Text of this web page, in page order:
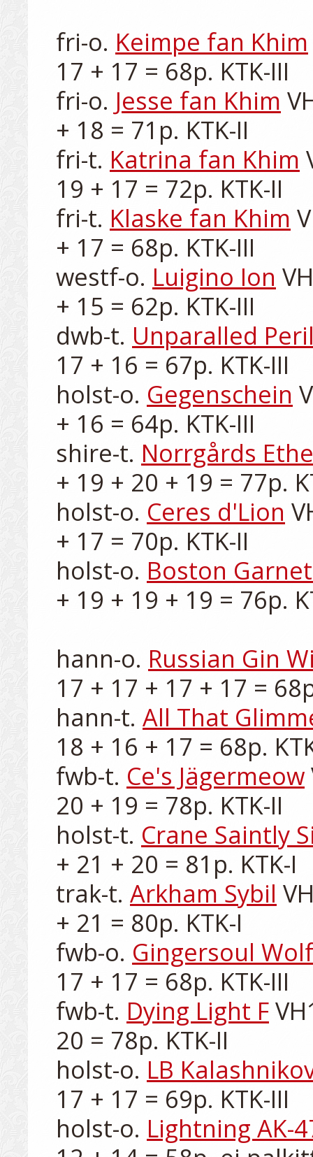
fri-o. Keimpe fan Khim
17 + 17 = 68p. KTK-III
fri-o. Jesse fan Khim
+ 18 = 71p. KTK-II
fri-t. Katrina fan Khim
19 + 17 = 72p. KTK-II
fri-t. Klaske fan Khim
+ 17 = 68p. KTK-III
westf-o. Luigino Ion
+ 15 = 62p. KTK-III
dwb-t. Unparalled
17 + 16 = 67p. KTK-III
holst-o. Gegenschein
+ 16 = 64p. KTK-III
shire-t. Norrgårds
+ 19 + 20 + 19 = 77p.
holst-o. Ceres d'Lion
+ 17 = 70p. KTK-II
holst-o. Boston
+ 19 + 19 + 19 = 76p.
hann-o. Russian Gin
17 + 17 + 17 + 17 =
hann-t. All That
18 + 16 + 17 = 68p.
fwb-t. Ce's Jägermeow
20 + 19 = 78p. KTK-II
holst-t. Crane Saintly
+ 21 + 20 = 81p. KTK-I
trak-t. Arkham Sybil
+ 21 = 80p. KTK-I
fwb-o. Gingersoul Wolf
17 + 17 = 68p. KTK-III
fwb-t. Dying Light F
20 = 78p. KTK-II
holst-o. LB
17 + 17 = 69p. KTK-III
holst-o. Lightning AK-